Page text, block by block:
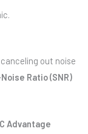
out noise
Ratio (SNR)
Advantage